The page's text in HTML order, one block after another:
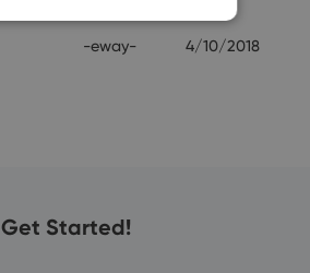
-eway- 4/10/2018
Get Started!